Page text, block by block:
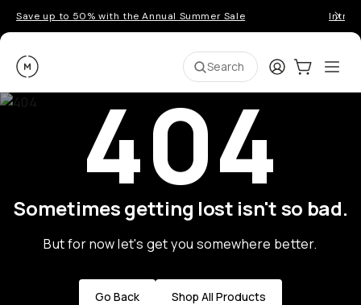
Save up to 50% with the Annual Summer Sale
Moment Search LoginCart:0
404
Sometimes getting lost isn't so bad.
But for now let's get you somewhere better.
Go Back Shop All Products